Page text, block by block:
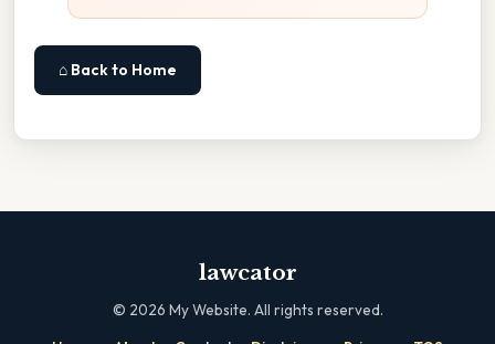
⌂ Back to Home
lawcator
© 2026 My Website. All rights reserved.